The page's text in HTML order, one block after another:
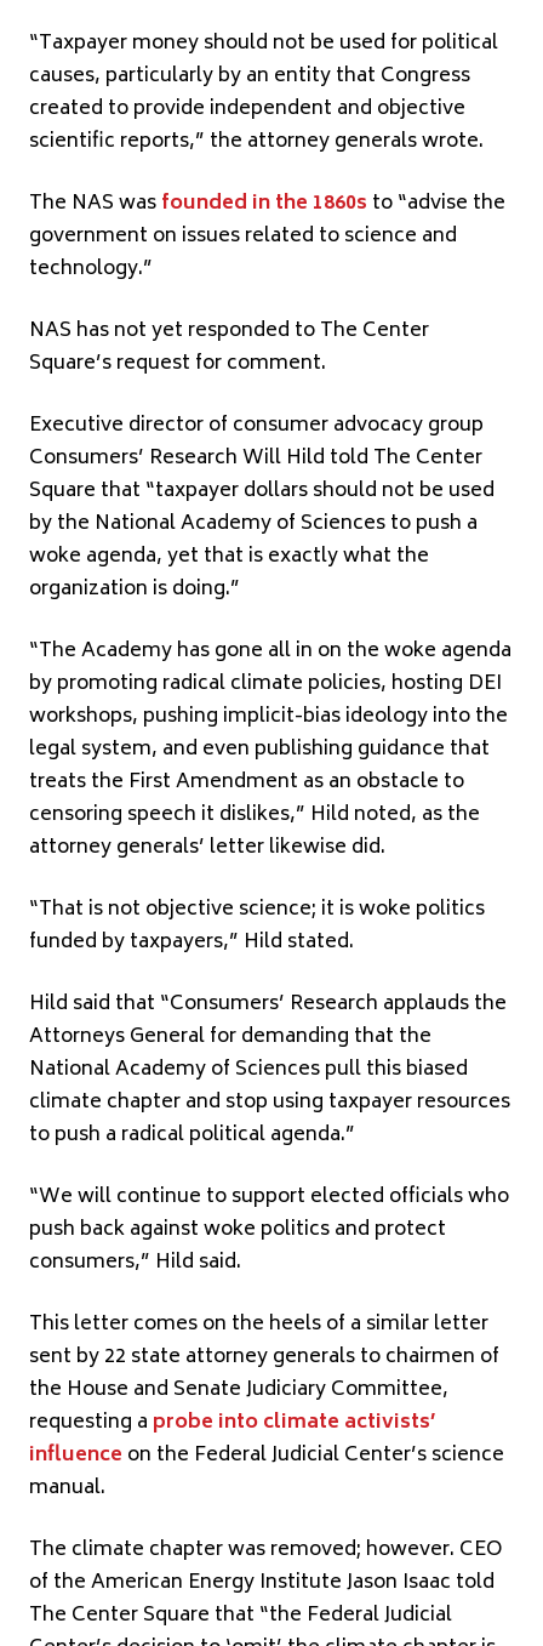
“Taxpayer money should not be used for political
causes, particularly by an entity that Congress
created to provide independent and objective
scientific reports,” the attorney generals wrote.
The NAS wasfounded in the 1860s to “advise the
government on issues related to science and
technology.”
NAS has not yet responded to The Center
Square’s request for comment.
Executive director of consumer advocacy group
Consumers’ Research Will Hild told The Center
Square that “taxpayer dollars should not be used
by the National Academy of Sciences to push a
woke agenda, yet that is exactly what the
organization is doing.”
“The Academy has gone all in on the woke agenda
by promoting radical climate policies, hosting DEI
workshops, pushing implicit-bias ideology into the
legal system, and even publishing guidance that
treats the First Amendment as an obstacle to
censoring speech it dislikes,” Hild noted, as the
attorney generals’ letter likewise did.
“That is not objective science; it is woke politics
funded by taxpayers,” Hild stated.
Hild said that “Consumers’ Research applauds the
Attorneys General for demanding that the
National Academy of Sciences pull this biased
climate chapter and stop using taxpayer resources
to push a radical political agenda.”
“We will continue to support elected officials who
push back against woke politics and protect
consumers,” Hild said.
This letter comes on the heels of a similar letter
sent by 22 state attorney generals to chairmen of
the House and Senate Judiciary Committee,
requesting a probe into climate activists’
influence on the Federal Judicial Center’s science
manual.
The climate chapter was removed; however. CEO
of the American Energy Institute Jason Isaac told
The Center Square that “the Federal Judicial